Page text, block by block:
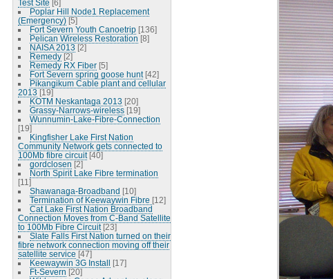
Test Site [6]
Poplar Hill Node1 Replacement
(Emergency) [5]
Fort Severn Youth Canoetrip [136]
Pelican Wireless Restoration [8]
NAISA 2013 [2]
Remedy [2]
Remedy RX Fiber [5]
Fort Severn spring goose hunt [42]
Pikangikum Cable plant and cellular
2013 [19]
KOTM Neskantaga 2013 [20]
Grassy-Narrows-wireless [19]
Wunnumin-Lake-Fibre-Connection
[19]
Kingfisher Lake First Nation
Community Network gets connected to
100Mb fibre circuit [40]
gordclosen [2]
North Spirit Lake Fibre termination
[11]
Shawanaga-Broadband [10]
Termination of Keewaywin Fibre [12]
Cat Lake First Nation Broadband
Connection Moves from C-Band Satellite
to 100Mb Fibre Circuit [23]
Slate Falls First Nation turned on their
fibre network connection moving off their
satellite service [47]
Keewaywin 3G Install [17]
Ft-Severn [20]